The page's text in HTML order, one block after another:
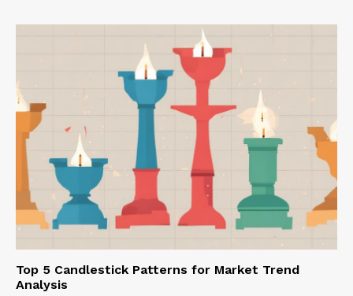
Top 5 Candlestick Patterns for Market Trend
Analysis